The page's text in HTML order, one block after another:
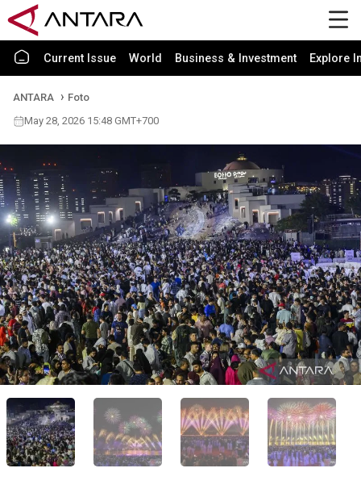
Current Issue World Business & Investment Explore
ANTARA
Foto
May 28, 2026 15:48 GMT+700